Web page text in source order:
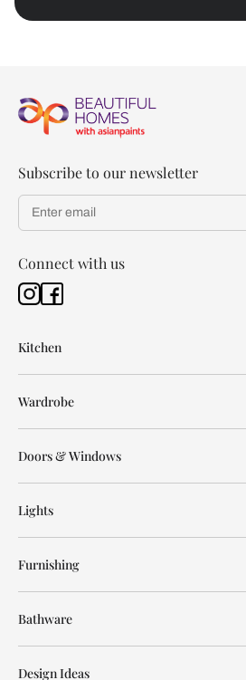
Subscribe to our newsletter
Connect with us
Kitchen
Wardrobe
Doors & Windows
Lights
Furnishing
Bathware
Design Ideas